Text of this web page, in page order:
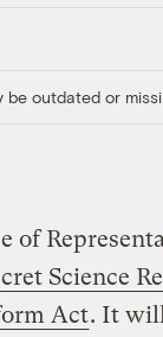
outdated or
of
Science
Act. It